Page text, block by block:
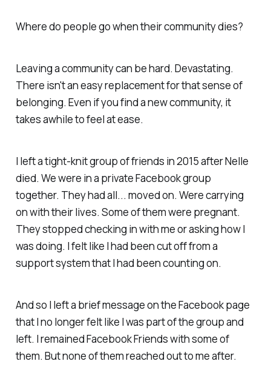
Where do people go when their community dies?
Leaving a community can be hard. Devastating.
There isn't an easy replacement for that sense of
belonging. Even if you find a new community, it
takes awhile to feel at ease.
I left a tight-knit group of friends in 2015 after Nelle
died. We were in a private Facebook group
together. They had all... moved on. Were carrying
on with their lives. Some of them were pregnant.
They stopped checking in with me or asking how I
was doing. I felt like I had been cut off from a
support system that I had been counting on.
And so I left a brief message on the Facebook page
that I no longer felt like I was part of the group and
left. I remained Facebook Friends with some of
them. But none of them reached out to me after.